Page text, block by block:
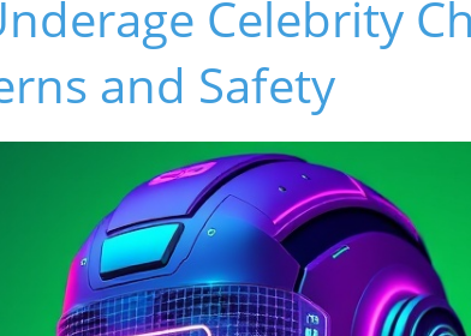
Celebrity
and Safety